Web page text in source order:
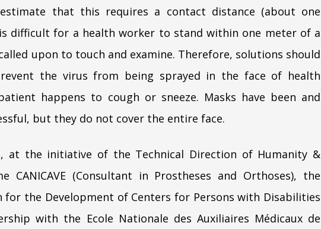
estimate that this requires a contact distance (about one
difficult for a health worker to stand within one meter of a
upon to touch and examine. Therefore, solutions should
the virus from being sprayed in the face of health
happens to cough or sneeze. Masks have been and
but they do not cover the entire face.
at the initiative of the Technical Direction of Humanity &
CANICAVE (Consultant in Prostheses and Orthoses), the
for the Development of Centers for Persons with Disabilities
with the Ecole Nationale des Auxiliaires Médicaux de